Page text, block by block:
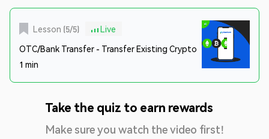
Lesson (5/5)
Live
OTC/Bank Transfer - Transfer Existing Crypto
1 min
Take the quiz to earn rewards
Make sure you watch the video first!